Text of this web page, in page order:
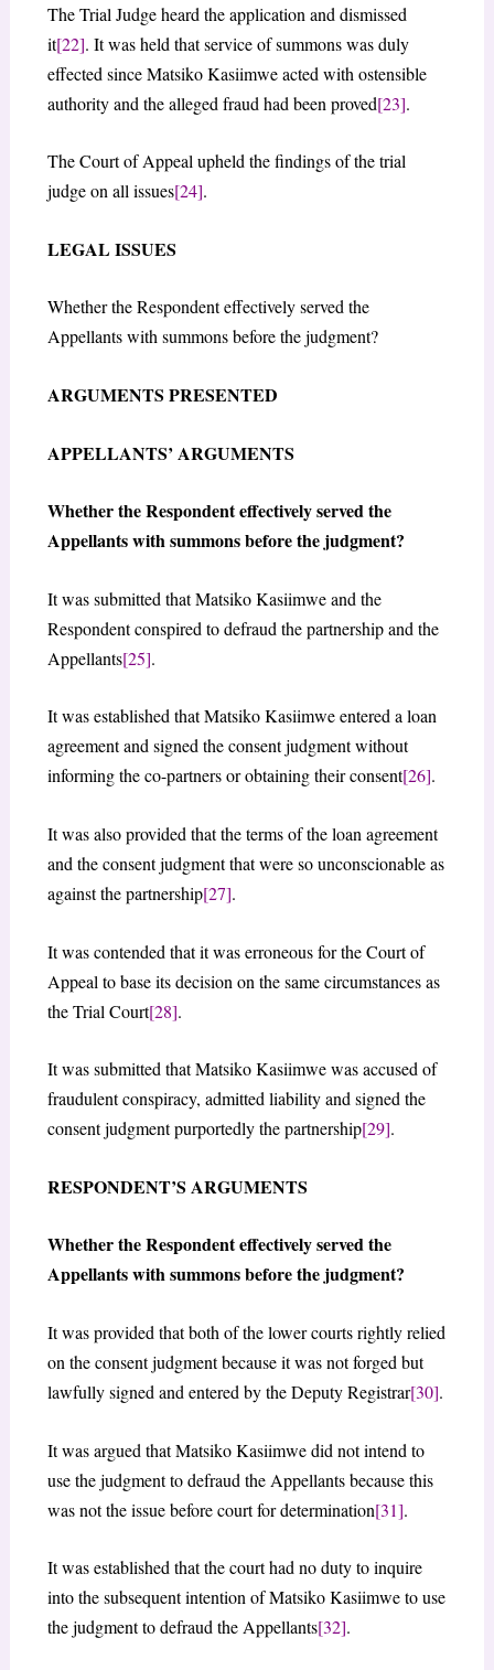
The Trial Judge heard the application and dismissed
it[22]. It was held that service of summons was duly
effected since Matsiko Kasiimwe acted with ostensible
authority and the alleged fraud had been proved[23].
The Court of Appeal upheld the findings of the trial
judge on all issues[24].
LEGAL ISSUES
Whether the Respondent effectively served the
Appellants with summons before the judgment?
ARGUMENTS PRESENTED
APPELLANTS’ ARGUMENTS
Whether the Respondent effectively served the
Appellants with summons before the judgment?
It was submitted that Matsiko Kasiimwe and the
Respondent conspired to defraud the partnership and the
Appellants[25].
It was established that Matsiko Kasiimwe entered a loan
agreement and signed the consent judgment without
informing the co-partners or obtaining their consent[26].
It was also provided that the terms of the loan agreement
and the consent judgment that were so unconscionable as
against the partnership[27].
It was contended that it was erroneous for the Court of
Appeal to base its decision on the same circumstances as
the Trial Court[28].
It was submitted that Matsiko Kasiimwe was accused of
fraudulent conspiracy, admitted liability and signed the
consent judgment purportedly the partnership[29].
RESPONDENT’S ARGUMENTS
Whether the Respondent effectively served the
Appellants with summons before the judgment?
It was provided that both of the lower courts rightly relied
on the consent judgment because it was not forged but
lawfully signed and entered by the Deputy Registrar[30].
It was argued that Matsiko Kasiimwe did not intend to
use the judgment to defraud the Appellants because this
was not the issue before court for determination[31].
It was established that the court had no duty to inquire
into the subsequent intention of Matsiko Kasiimwe to use
the judgment to defraud the Appellants[32].